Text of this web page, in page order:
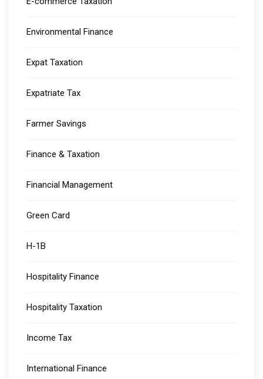
Environmental Finance
Expat Taxation
Expatriate Tax
Farmer Savings
Finance & Taxation
Financial Management
Green Card
H-1B
Hospitality Finance
Hospitality Taxation
Income Tax
International Finance